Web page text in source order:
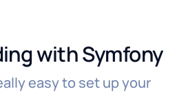
with Symfony
easy to set up your